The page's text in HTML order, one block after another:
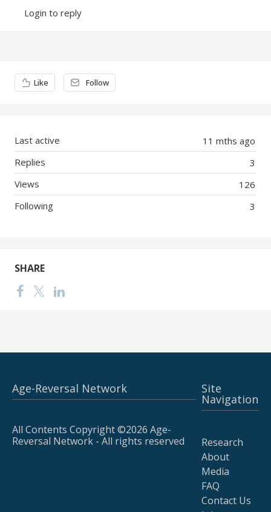
Login to reply
Content aside
Like Follow
11 mths ago
Last active
3
Replies
126
Views
3
Following
SHARE
Age-Reversal Network
All Contents Copyright ©2026 Age-
Reversal Network - All rights reserved
Site
Navigation
Research
About
Media
FAQ
Contact Us